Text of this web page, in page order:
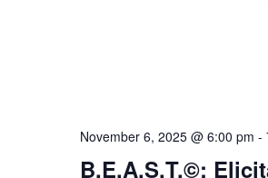
B.E.A.S.T.©:
November 6, 2025 @ 6:00 pm -